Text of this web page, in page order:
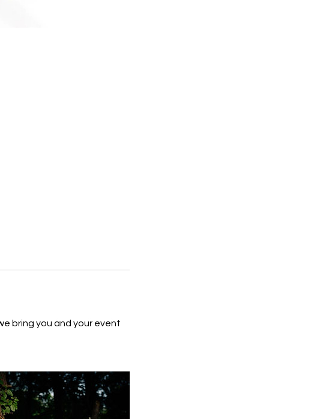
bring you and your event